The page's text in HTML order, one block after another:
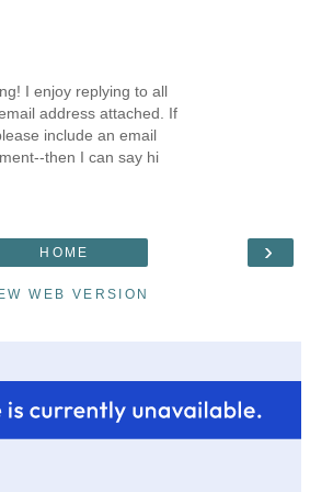
I enjoy replying to all
address attached. If
include an email
then I can say hi
›
HOME
WEB VERSION